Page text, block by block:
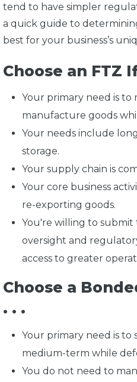
tend to have simpler
a quick guide to
best for your business’s
Choose an FTZ
Your primary need is to
manufacture goods
Your needs include
storage.
Your supply chain is
Your core business
re-exporting goods.
You're willing to
oversight and
access to greater
Choose a
. . .
Your primary need is to
medium-term while
You do not need to